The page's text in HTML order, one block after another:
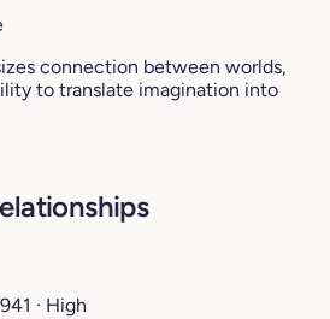
connection between worlds,
to translate imagination into
· High